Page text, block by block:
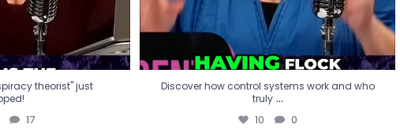
theorist" just
17
Discover how control systems work and who
truly ...
10 0